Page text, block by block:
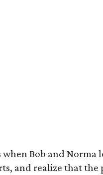
Bob and Norma
and realize that the